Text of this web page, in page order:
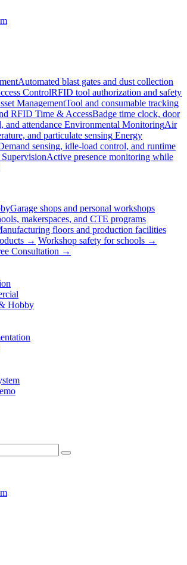
Automated blast gates and dust collection
ControlRFID tool authorization and safety
ManagementTool and consumable tracking
RFID Time & AccessBadge time clock, door
and attendance Environmental MonitoringAir
and particulate sensing Energy
sensing, idle-load control, and runtime
Active presence monitoring while
Garage shops and personal workshops
makerspaces, and CTE programs
floors and production facilities
→ Workshop safety for schools →
Consultation →
Hobby